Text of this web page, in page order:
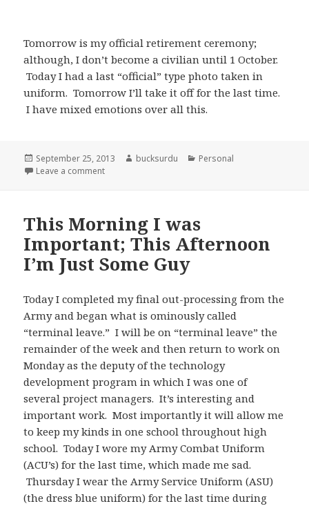
Tomorrow is my official retirement ceremony;
although, I don’t become a civilian until 1 October.
Today I had a last “official” type photo taken in
uniform. Tomorrow I’ll take it off for the last time.
I have mixed emotions over all this.
Posted
on
September 25, 2013 Author
bucksurdu Categories
Personal
Leave a commenton Last Uniform Photo
This Morning I was
Important; This Afternoon
I’m Just Some Guy
Today I completed my final out-processing from the
Army and began what is ominously called
“terminal leave.” I will be on “terminal leave” the
remainder of the week and then return to work on
Monday as the deputy of the technology
development program in which I was one of
several project managers. It’s interesting and
important work. Most importantly it will allow me
to keep my kinds in one school throughout high
school. Today I wore my Army Combat Uniform
(ACU’s) for the last time, which made me sad.
Thursday I wear the Army Service Uniform (ASU)
(the dress blue uniform) for the last time during